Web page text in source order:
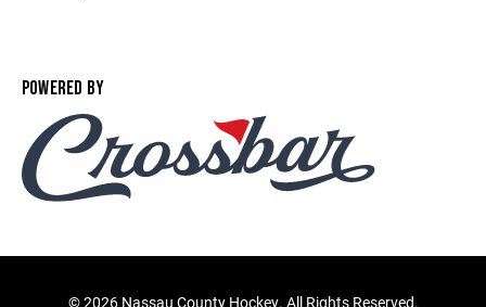
POWERED BY
©2026 Nassau County Hockey. All Rights Reserved.